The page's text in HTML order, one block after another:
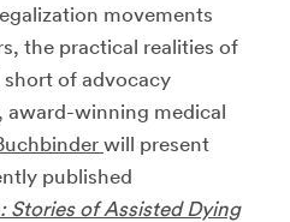
movements
the practical realities of
of advocacy
award-winning medical
will present
published
Stories of Assisted Dying